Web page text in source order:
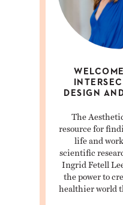
DESIGN
The
resource for
life and work
scientific
Ingrid Fetell
the power to
healthier world